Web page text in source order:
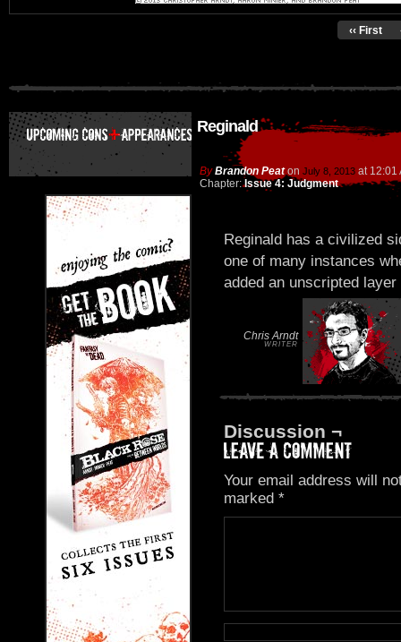
‹‹ First
Reginald
ByBrandon Peat on July 8, 2013 at 12:01
Chapter:Issue 4: Judgment
Reginald has a civilized
one of many instances
added an unscripted
Chris Arndt
WRITER
Discussion ¬
Your email address will
marked *